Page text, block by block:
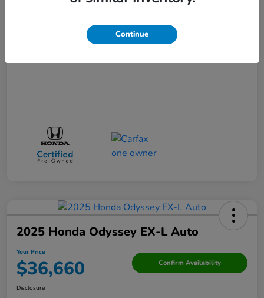
2025 Honda Odyssey EX-L Auto
Your Price
$36,660 Confirm Availability
Disclosure
Continue